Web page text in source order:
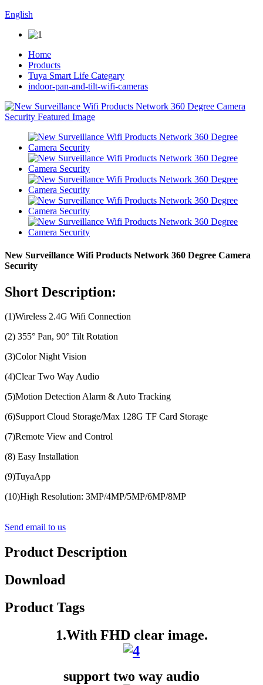
English
Home
Products
Tuya Smart Life Categary
indoor-pan-and-tilt-wifi-cameras
New Surveillance Wifi Products Network 360 Degree Camera
Security
Short Description:
(1)Wireless 2.4G Wifi Connection
(2) 355° Pan, 90° Tilt Rotation
(3)Color Night Vision
(4)Clear Two Way Audio
(5)Motion Detection Alarm & Auto Tracking
(6)Support Cloud Storage/Max 128G TF Card Storage
(7)Remote View and Control
(8) Easy Installation
(9)TuyaApp
(10)High Resolution: 3MP/4MP/5MP/6MP/8MP
Send email to us
Product Description
Download
Product Tags
1.With FHD clear image.
support two way audio